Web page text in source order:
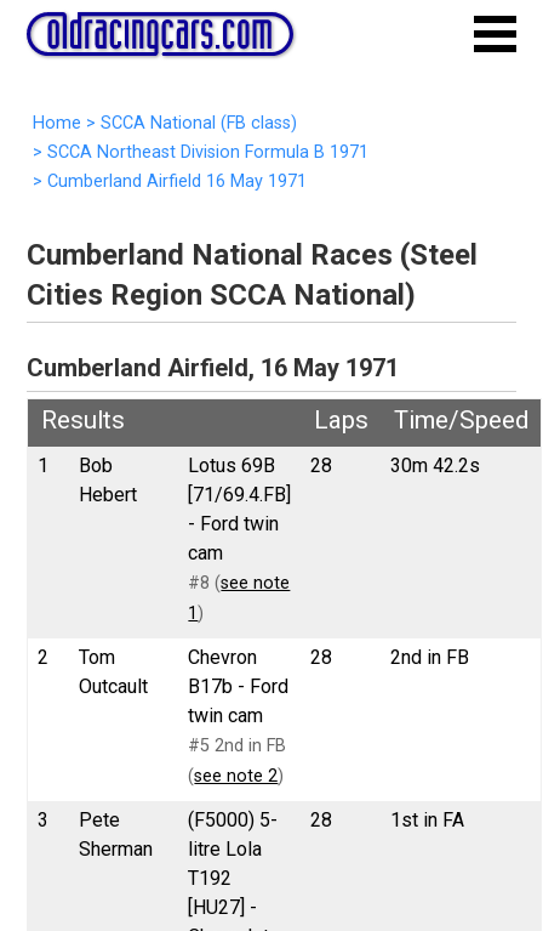
Home > SCCA National (FB class)
> SCCA Northeast Division Formula B 1971
> Cumberland Airfield 16 May 1971
Cumberland National Races (Steel
Cities Region SCCA National)
Cumberland Airfield, 16 May 1971
Results
Laps Time/Speed
1
Bob
Hebert
Lotus 69B
[71/69.4.FB]
- Ford twin
cam
#8 (see note
1 )
28 30m 42.2s
2
Tom
Outcault
Chevron
B17b - Ford
twin cam
#5 2nd in FB
(see note 2)
28 2nd in FB
3
Pete
Sherman
(F5000) 5-
litre Lola
T192
[HU27] -
28 1st in FA